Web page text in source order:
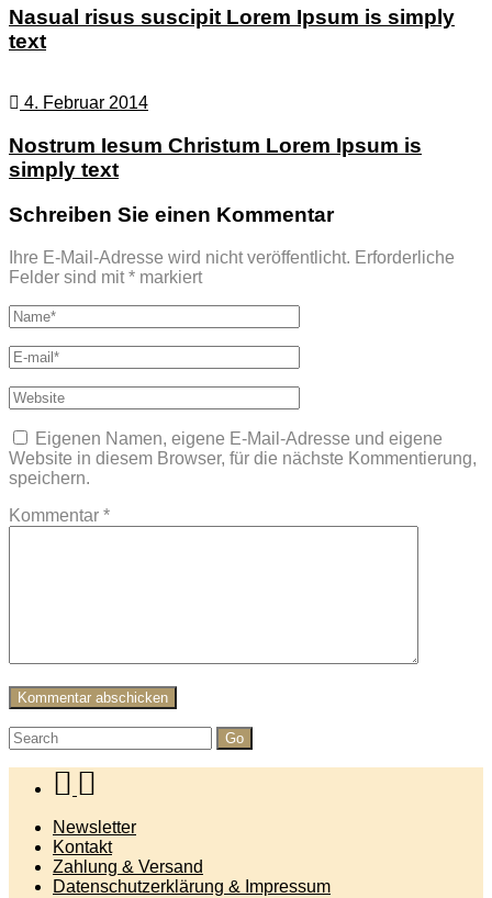
Nasual risus suscipit Lorem Ipsum is simply
text
4. Februar 2014
Nostrum Iesum Christum Lorem Ipsum is
simply text
Schreiben Sie einen Kommentar
Ihre E-Mail-Adresse wird nicht veröffentlicht. Erforderliche
Felder sind mit * markiert
Eigenen Namen, eigene E-Mail-Adresse und eigene
Website in diesem Browser, für die nächste Kommentierung,
speichern.
Kommentar *
Search
for:
Newsletter
Kontakt
Zahlung & Versand
Datenschutzerklärung & Impressum